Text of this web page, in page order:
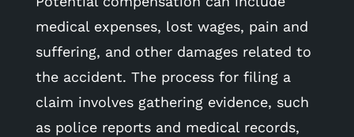
medical expenses, lost wages, pain and
suffering, and other damages related to
the accident. The process for filing a
claim involves gathering evidence, such
as police reports and medical records,